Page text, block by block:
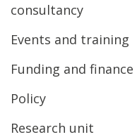
consultancy
Events and training
Funding and finance
Policy
Research unit